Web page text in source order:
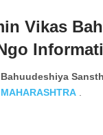
Vikas
MAHARASHTRA.